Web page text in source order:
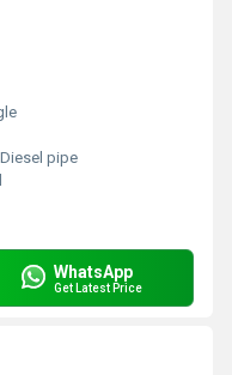
Diesel pipe
WhatsApp
Get Latest Price